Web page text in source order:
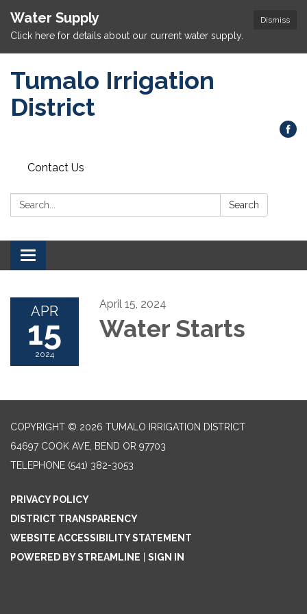
Dismiss
Water Supply
Click here for details about our current water supply.
Tumalo Irrigation
District
Contact Us
Search: Search
Toggle navigation
APR
15
2024
April 15, 2024
Water Starts
COPYRIGHT © 2026 TUMALO IRRIGATION DISTRICT
64697 COOK AVE, BEND OR 97703
TELEPHONE (541) 382-3053
PRIVACY POLICY
DISTRICT TRANSPARENCY
WEBSITE ACCESSIBILITY STATEMENT
POWERED BY STREAMLINE
SIGN IN